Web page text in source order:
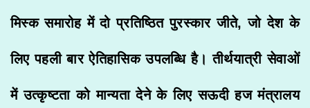
मिस्क समारोह में दो प्रतिष्ठित पुरस्कार जीते, जो देश के
लिए पहली बार ऐतिहासिक उपलब्धि है। तीर्थयात्री सेवाओं
में उत्कृष्टता को मान्यता देने के लिए सऊदी हज मंत्रालय